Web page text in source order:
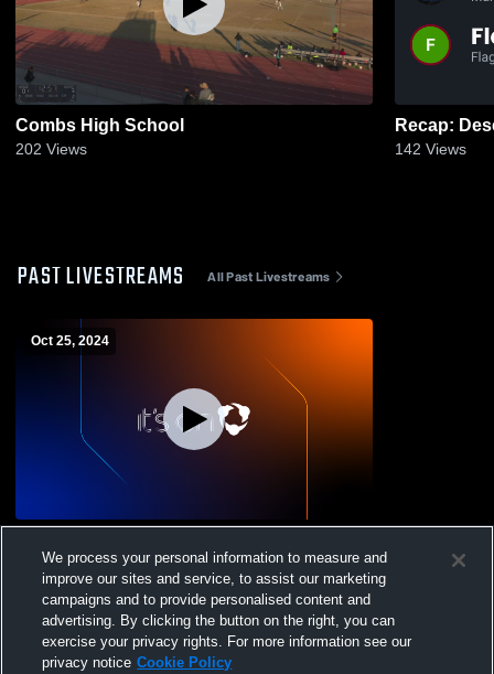
Combs High School
202 Views 142 Views
PAST LIVESTREAMS All Past Livestreams
Oct 25, 2024
Sunrise High School Mens JV Football
We process your personal information to measure and
improve our sites and service, to assist our marketing
campaigns and to provide personalised content and
advertising. By clicking the button on the right, you can
exercise your privacy rights. For more information see our
privacy notice Cookie Policy